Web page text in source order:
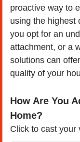
proactive way to
using the highest
you opt for an
attachment, or a
solutions can
quality of your
How Are You
Home?
Click to cast your